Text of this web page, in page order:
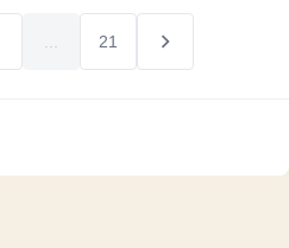
21